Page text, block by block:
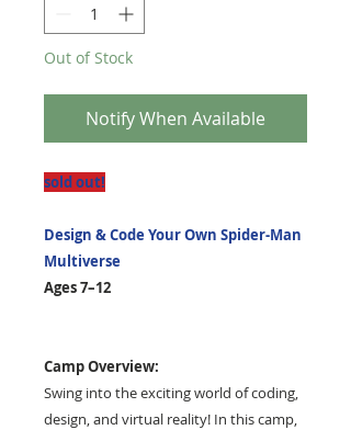
Out of Stock
Notify When Available
sold out!
Design & Code Your Own Spider-Man
Multiverse
Ages 7–12
Camp Overview:
Swing into the exciting world of coding,
design, and virtual reality! In this camp,